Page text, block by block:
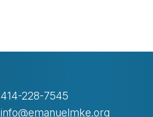
414-228-7545
info@emanuelmke.org